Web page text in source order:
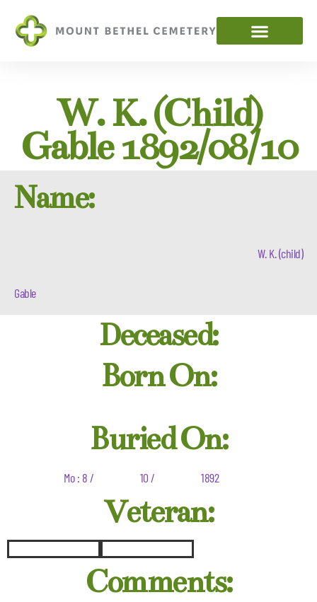
W. K. (child)
Gable 1892/08/10
Name:
W. K. (child)
Gable
Deceased:
Born On:
Buried On:
Mo : 8 / 10 / 1892
Veteran:
Comments: